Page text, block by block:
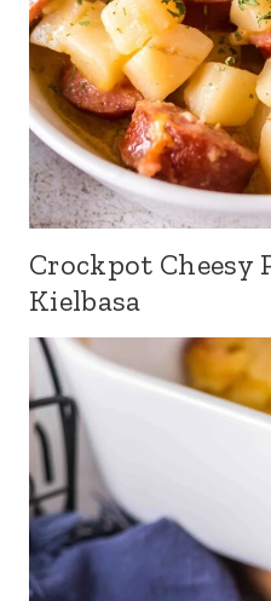
Crockpot Cheesy
Kielbasa